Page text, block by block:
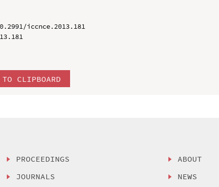
iccnce.2013.181
TO CLIPBOARD
PROCEEDINGS
JOURNALS
ABOUT
NEWS